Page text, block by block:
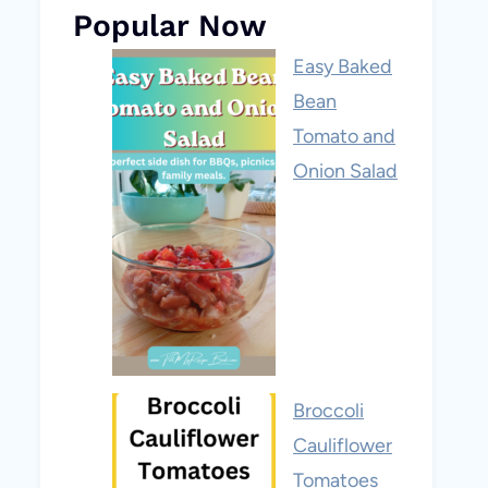
Popular Now
Easy Baked
Bean
Tomato and
Onion Salad
Broccoli
Cauliflower
Tomatoes